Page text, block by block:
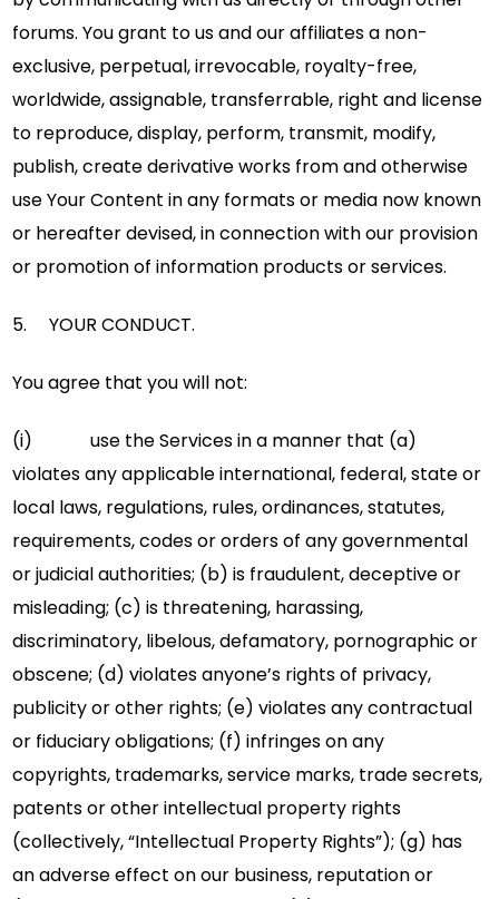
forums. You grant to us and our affiliates a non-
exclusive, perpetual, irrevocable, royalty-free,
worldwide, assignable, transferrable, right and license
to reproduce, display, perform, transmit, modify,
publish, create derivative works from and otherwise
use Your Content in any formats or media now known
or hereafter devised, in connection with our provision
or promotion of information products or services.
5. YOUR CONDUCT.
You agree that you will not:
(i) use the Services in a manner that (a)
violates any applicable international, federal, state or
local laws, regulations, rules, ordinances, statutes,
requirements, codes or orders of any governmental
or judicial authorities; (b) is fraudulent, deceptive or
misleading; (c) is threatening, harassing,
discriminatory, libelous, defamatory, pornographic or
obscene; (d) violates anyone’s rights of privacy,
publicity or other rights; (e) violates any contractual
or fiduciary obligations; (f) infringes on any
copyrights, trademarks, service marks, trade secrets,
patents or other intellectual property rights
(collectively, “Intellectual Property Rights”); (g) has
an adverse effect on our business, reputation or